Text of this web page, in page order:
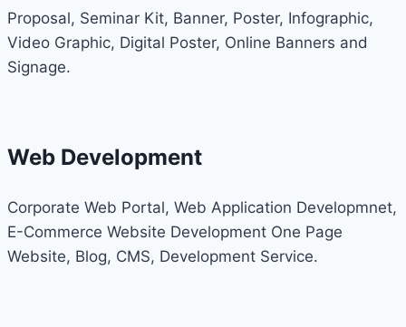
Proposal, Seminar Kit, Banner, Poster, Infographic,
Video Graphic, Digital Poster, Online Banners and
Signage.
Web Development
Corporate Web Portal, Web Application Developmnet,
E-Commerce Website Development One Page
Website, Blog, CMS, Development Service.